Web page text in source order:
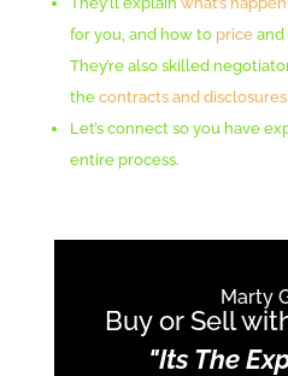
for you, and how to priceand
They’re also skilled
the contracts and disclosures
Let’s connect so you have
entire process.
Marty
Buy or Sell
"Its The